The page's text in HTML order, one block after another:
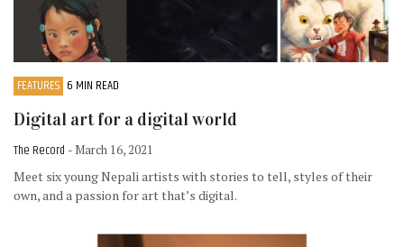
FEATURES 6 MIN READ
Digital art for a digital world
The Record - March 16, 2021
Meet six young Nepali artists with stories to tell, styles of their
own, and a passion for art that’s digital.